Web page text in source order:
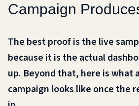
Campaign
The best proof is the live
because it is the actual
up. Beyond that, here is what
campaign looks like once the